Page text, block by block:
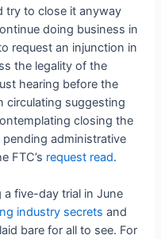
try to close it anyway
doing business in
request an injunction in
the legality of the
hearing before the
circulating suggesting
closing the
administrative
FTC’s request read.
a five-day trial in June
industry secrets and
bare for all to see. For